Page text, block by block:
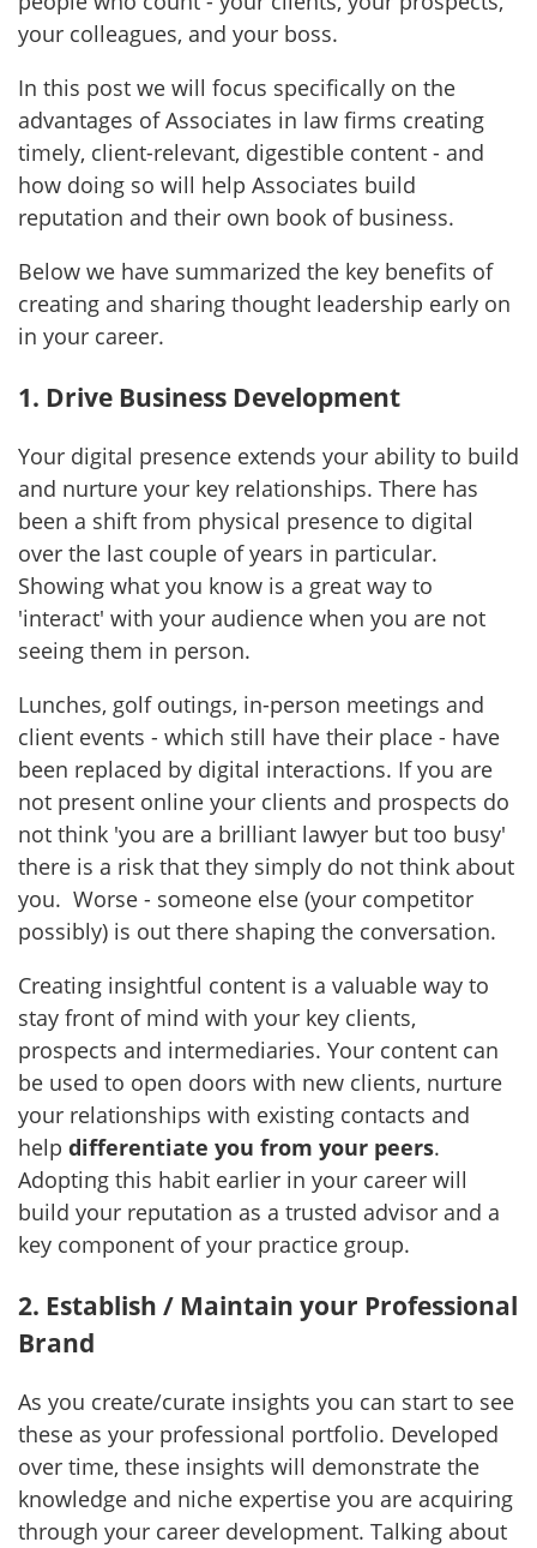
your colleagues, and your boss.
In this post we will focus specifically on the
advantages of Associates in law firms creating
timely, client-relevant, digestible content - and
how doing so will help Associates build
reputation and their own book of business.
Below we have summarized the key benefits of
creating and sharing thought leadership early on
in your career.
1. Drive Business Development
Your digital presence extends your ability to build
and nurture your key relationships. There has
been a shift from physical presence to digital
over the last couple of years in particular.
Showing what you know is a great way to
'interact' with your audience when you are not
seeing them in person.
Lunches, golf outings, in-person meetings and
client events - which still have their place - have
been replaced by digital interactions. If you are
not present online your clients and prospects do
not think 'you are a brilliant lawyer but too busy'
there is a risk that they simply do not think about
you. Worse - someone else (your competitor
possibly) is out there shaping the conversation.
Creating insightful content is a valuable way to
stay front of mind with your key clients,
prospects and intermediaries. Your content can
be used to open doors with new clients, nurture
your relationships with existing contacts and
help differentiate you from your peers.
Adopting this habit earlier in your career will
build your reputation as a trusted advisor and a
key component of your practice group.
2. Establish / Maintain your Professional
Brand
As you create/curate insights you can start to see
these as your professional portfolio. Developed
over time, these insights will demonstrate the
knowledge and niche expertise you are acquiring
through your career development. Talking about